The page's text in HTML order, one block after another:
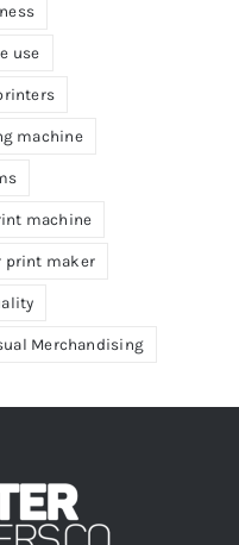
use
machine
machine
print maker
Merchandising